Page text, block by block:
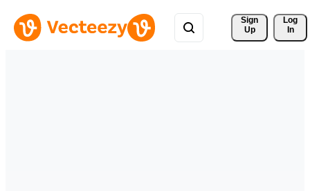
Sign
Up
Log
In